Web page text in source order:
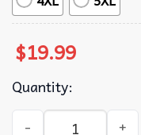
$19.99
Quantity:
Consider Your